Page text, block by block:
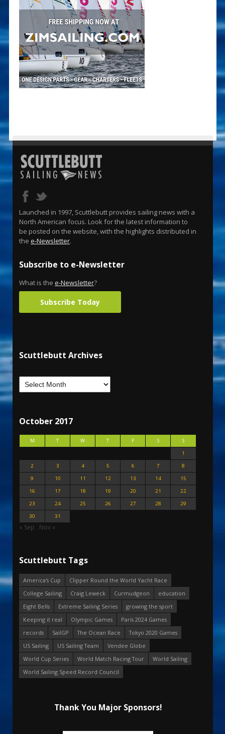
Launched in 1997, Scuttlebutt provides sailing news with a
North American focus. Look for the latest information to
be posted on the website, with the highlights distributed in
the e-Newsletter.
Subscribe to e-Newsletter
What is the e-Newsletter?
Subscribe Today
Scuttlebutt Archives
October 2017
M T W T F S
S
1
2
3 4 5 6 7
8
9
10 11 12 13 14
15
16
17 18 19 20 21
22
23
24 25 26 27 28
29
30
31
« Sep Nov »
Scuttlebutt Tags
America's Cup
Clipper Round the World Yacht Race
College Sailing
Craig Leweck Curmudgeon
education
Eight Bells
Extreme Sailing Series
growing the sport
Keeping it real
Olympic Games
Paris 2024 Games
records
SailGP The Ocean Race
Tokyo 2020 Games
US Sailing
US Sailing Team
Vendee Globe
World Cup Series
World Match Racing Tour
World Sailing
World Sailing Speed Record Council
Thank You Major Sponsors!